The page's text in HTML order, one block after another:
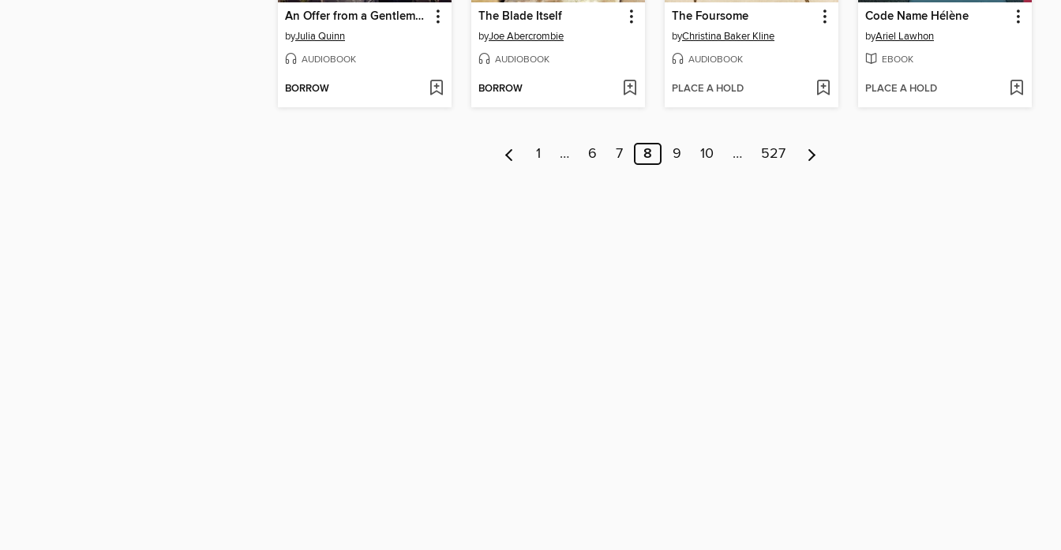
An Offer from a Gentleman
byJulia Quinn
AUDIOBOOK
BORROW
The Blade Itself
byJoe Abercrombie
AUDIOBOOK
BORROW
The Foursome
byChristina Baker Kline
AUDIOBOOK
PLACE A HOLD
Code Name Hélène
byAriel Lawhon
EBOOK
PLACE A HOLD
1 … 6 7 8 9 10 … 527